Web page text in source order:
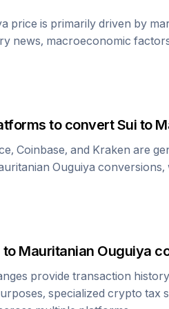
price is primarily driven by
news, macroeconomic
to convertSui to
Coinbase, and Kraken are
Ouguiya conversions,
to Mauritanian Ouguiya
provide transaction
specialized crypto tax